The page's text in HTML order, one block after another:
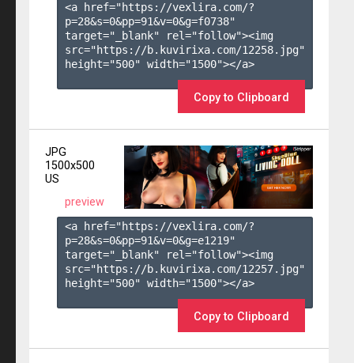
<a href="https://vexlira.com/?
p=28&s=0&pp=91&v=0&g=f0738"
target="_blank" rel="follow"><img
src="https://b.kuvirixa.com/12258.jpg"
height="500" width="1500"></a>
Copy to Clipboard
JPG
1500x500
US
preview
<a href="https://vexlira.com/?
p=28&s=0&pp=91&v=0&g=e1219"
target="_blank" rel="follow"><img
src="https://b.kuvirixa.com/12257.jpg"
height="500" width="1500"></a>
Copy to Clipboard